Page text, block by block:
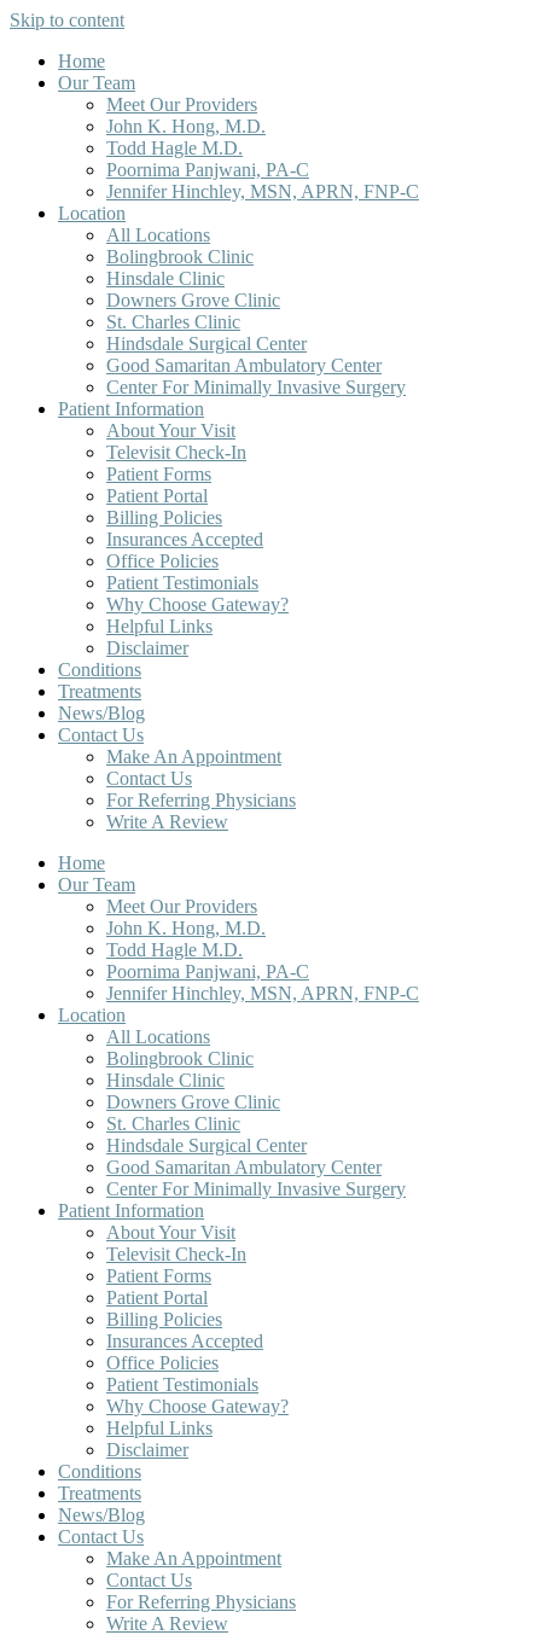
Skip to content
Home
Our Team
Meet Our Providers
John K. Hong, M.D.
Todd Hagle M.D.
Poornima Panjwani, PA-C
Jennifer Hinchley, MSN, APRN, FNP-C
Location
All Locations
Bolingbrook Clinic
Hinsdale Clinic
Downers Grove Clinic
St. Charles Clinic
Hindsdale Surgical Center
Good Samaritan Ambulatory Center
Center For Minimally Invasive Surgery
Patient Information
About Your Visit
Televisit Check-In
Patient Forms
Patient Portal
Billing Policies
Insurances Accepted
Office Policies
Patient Testimonials
Why Choose Gateway?
Helpful Links
Disclaimer
Conditions
Treatments
News/Blog
Contact Us
Make An Appointment
Contact Us
For Referring Physicians
Write A Review
Home
Our Team
Meet Our Providers
John K. Hong, M.D.
Todd Hagle M.D.
Poornima Panjwani, PA-C
Jennifer Hinchley, MSN, APRN, FNP-C
Location
All Locations
Bolingbrook Clinic
Hinsdale Clinic
Downers Grove Clinic
St. Charles Clinic
Hindsdale Surgical Center
Good Samaritan Ambulatory Center
Center For Minimally Invasive Surgery
Patient Information
About Your Visit
Televisit Check-In
Patient Forms
Patient Portal
Billing Policies
Insurances Accepted
Office Policies
Patient Testimonials
Why Choose Gateway?
Helpful Links
Disclaimer
Conditions
Treatments
News/Blog
Contact Us
Make An Appointment
Contact Us
For Referring Physicians
Write A Review